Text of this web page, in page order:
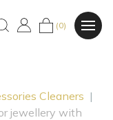
(0)
Cleaners |
jewellery with